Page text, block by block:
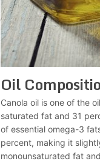
Oil
Canola oil is one of the
saturated fat and 31
of essential omega-3
percent, making it
monounsaturated fat